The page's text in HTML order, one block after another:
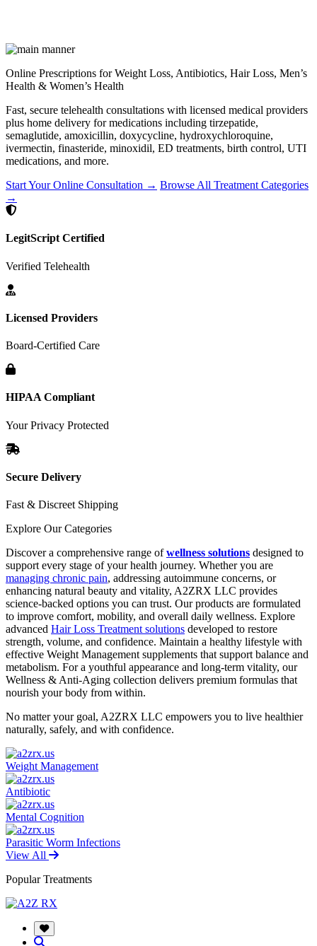
Online Prescriptions for Weight Loss, Antibiotics, Hair Loss, Men’s
Health & Women’s Health
Fast, secure telehealth consultations with licensed medical providers
plus home delivery for medications including tirzepatide,
semaglutide, amoxicillin, doxycycline, hydroxychloroquine,
ivermectin, finasteride, minoxidil, ED treatments, birth control, UTI
medications, and more.
Start Your Online Consultation → Browse All Treatment Categories
→
LegitScript Certified
Verified Telehealth
Licensed Providers
Board-Certified Care
HIPAA Compliant
Your Privacy Protected
Secure Delivery
Fast & Discreet Shipping
Explore Our Categories
Discover a comprehensive range ofwellness solutions designed to
support every stage of your health journey. Whether you are
managing chronic pain, addressing autoimmune concerns, or
enhancing natural beauty and vitality, A2ZRX LLC provides
science-backed options you can trust. Our products are formulated
to improve comfort, mobility, and overall daily wellness. Explore
advanced Hair Loss Treatment solutions developed to restore
strength, volume, and confidence. Maintain a healthy lifestyle with
effective Weight Management supplements that support balance and
metabolism. For a youthful appearance and long-term vitality, our
Wellness & Anti-Aging collection delivers premium formulas that
nourish your body from within.
No matter your goal, A2ZRX LLC empowers you to live healthier
naturally, safely, and with confidence.
Weight Management
Antibiotic
Mental Cognition
Parasitic Worm Infections
View All
Popular Treatments